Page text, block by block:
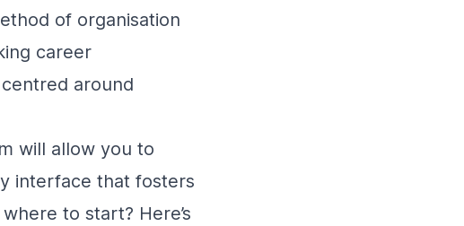
of organisation
career
around
will allow you to
interface that fosters
to start? Here’s